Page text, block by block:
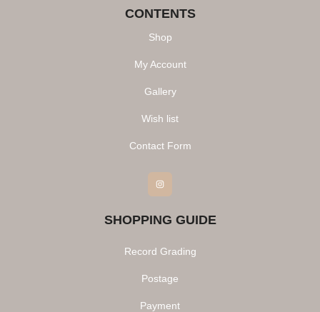
CONTENTS
Shop
My Account
Gallery
Wish list
Contact Form
Instagram
SHOPPING GUIDE
Record Grading
Postage
Payment